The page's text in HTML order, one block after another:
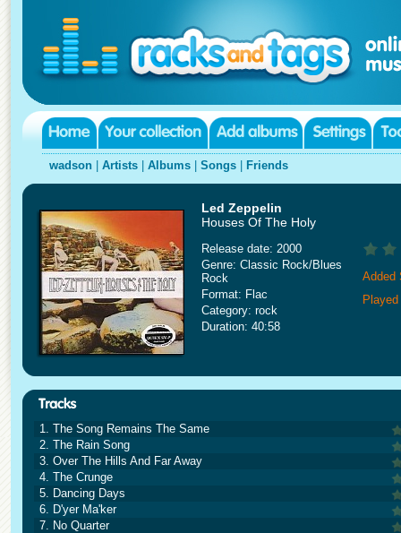
wadson Artists Albums Songs Friends
Led Zeppelin
Houses Of The Holy
Release date: 2000
Genre: Classic Rock/Blues
Rock
Format: Flac
Category: rock
Duration: 40:58
Added
1. The Song Remains The Same
2. The Rain Song
3. Over The Hills And Far Away
4. The Crunge
5. Dancing Days
6. D'yer Ma'ker
7. No Quarter